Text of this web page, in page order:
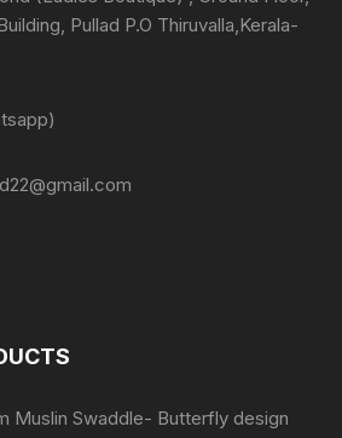
Pullad P.O Thiruvalla,Kerala-
Muslin Swaddle- Butterfly design